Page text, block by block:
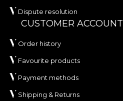
Dispute resolution
CUSTOMER ACCOUNT
Order history
Favourite products
Payment methods
Shipping & Returns